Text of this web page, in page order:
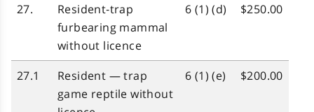
27.
Resident‑trap
furbearing mammal
without licence
6 (1) (d) $250.00
27.1
Resident — trap
game reptile without
6 (1) (e) $200.00